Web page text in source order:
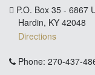
P.O. Box 35 - 6867
Hardin, KY 42048
Directions
Phone: 270-437-